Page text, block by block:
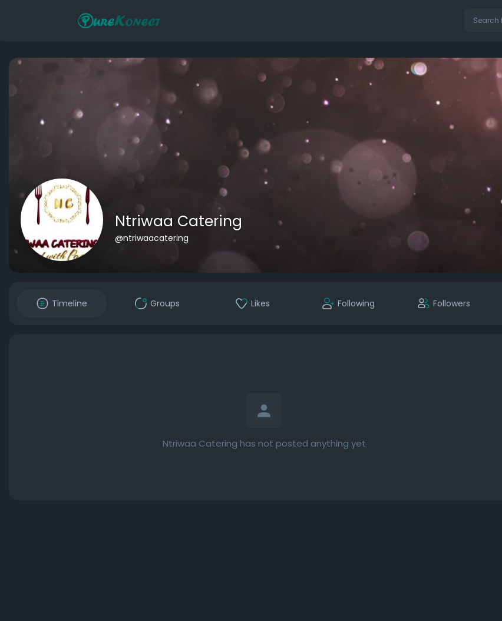
Ntriwaa Catering
@ntriwaacatering
Timeline Groups Likes Following Followers
Ntriwaa Catering has not posted anything yet